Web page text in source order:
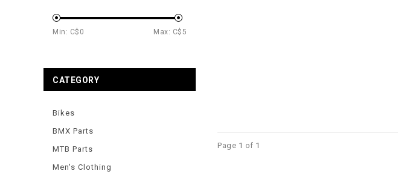
Page 1 of 1
Min: C$ 0 Max: C$ 5
CATEGORY
Bikes
BMX Parts
MTB Parts
Men's Clothing